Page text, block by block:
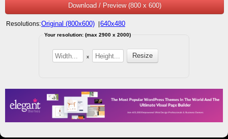
Download / Preview (800 x 600)
Resolutions:Original (800x600) 640x480
Your resolution: (max 2900 x 2000)
x